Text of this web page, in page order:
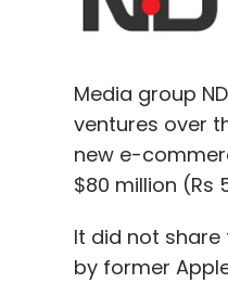
Amazon.com
Media group
ventures over
new e-
$80 million (Rs
It did not
by former